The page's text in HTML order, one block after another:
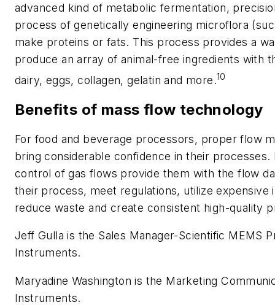
advanced kind of metabolic fermentation,
process of genetically engineering microflora
make proteins or fats. This process provides a
produce an array of animal-free ingredients with
dairy, eggs, collagen, gelatin and more.10
Benefits of mass flow technology
For food and beverage processors, proper flow
bring considerable confidence in their
control of gas flows provide them with the flow
their process, meet regulations, utilize
reduce waste and create consistent high-quality
Jeff Gulla is the Sales Manager-Scientific MEMS
Instruments.
Maryadine Washington is the Marketing
Instruments.